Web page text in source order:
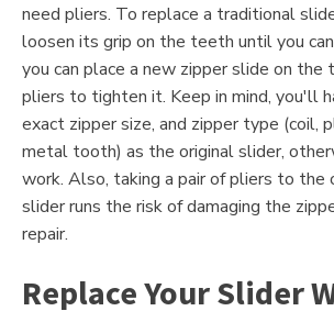
need pliers. To replace a traditional
loosen its grip on the teeth until you
you can place a new zipper slide on the
pliers to tighten it. Keep in mind, you'll
exact zipper size, and zipper type (coil,
metal tooth) as the original slider,
work. Also, taking a pair of pliers to the
slider runs the risk of damaging the
repair.
Replace Your Slider